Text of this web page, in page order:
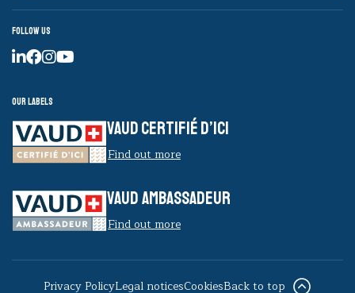
Follow us
Our labels
VAUD CERTIFIÉ D’ICI
Find out more
VAUD AMBASSADEUR
Find out more
Privacy PolicyLegal noticesCookiesBack to top